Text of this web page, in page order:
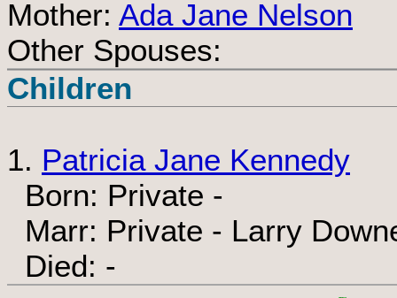
Mother: Ada Jane Nelson
Other Spouses:
Children
1. Patricia Jane Kennedy
Born: Private -
Marr: Private - Larry
Died: -